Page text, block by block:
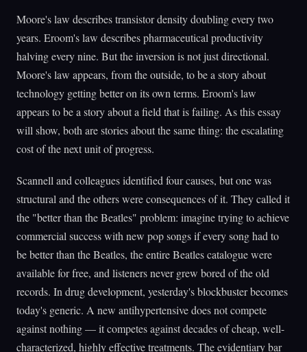
Moore's law describes transistor density doubling every two
years. Eroom's law describes pharmaceutical productivity
halving every nine. But the inversion is not just directional.
Moore's law appears, from the outside, to be a story about
technology getting better on its own terms. Eroom's law
appears to be a story about a field that is failing. As this essay
will show, both are stories about the same thing: the escalating
cost of the next unit of progress.
Scannell and colleagues identified four causes, but one was
structural and the others were consequences of it. They called it
the "better than the Beatles" problem: imagine trying to achieve
commercial success with new pop songs if every song had to
be better than the Beatles, the entire Beatles catalogue were
available for free, and listeners never grew bored of the old
records. In drug development, yesterday's blockbuster becomes
today's generic. A new antihypertensive does not compete
against nothing — it competes against decades of cheap, well-
characterized, highly effective treatments. The evidentiary bar